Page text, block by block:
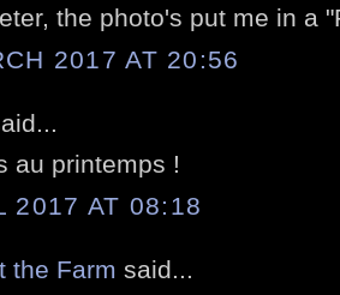
the photo's put me in a
2017 AT 20:56
au printemps !
2017 AT 08:18
the Farm said...